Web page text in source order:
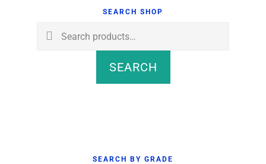
SEARCH SHOP
Search
SEARCH
SEARCH BY GRADE